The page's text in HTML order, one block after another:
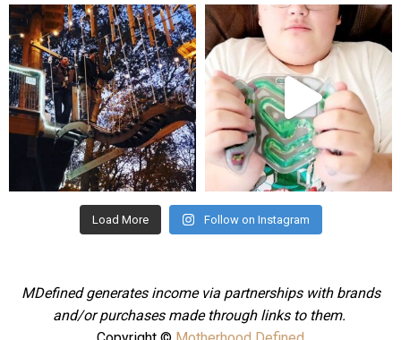
mdefined
Aug 4
mdefined
Jul 25
Load More Follow on Instagram
MDefined generates income via partnerships with brands
and/or purchases made through links to them.